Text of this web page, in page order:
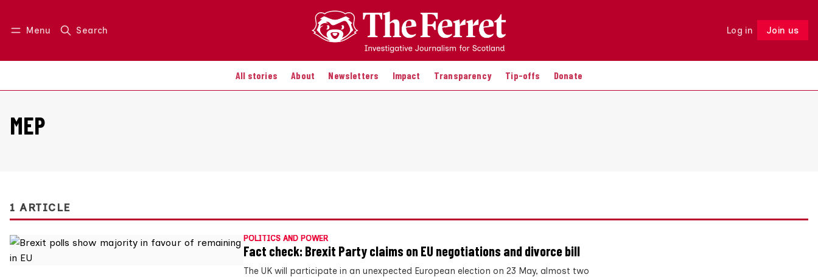
Menu Search Log in Join us
All stories About Newsletters Impact Transparency Tip-offs Donate
Log in Join us Follow
MEP
1 ARTICLE
POLITICS AND POWER
Fact check: Brexit Party claims on EU negotiations and divorce bill
The UK will participate in an unexpected European election on 23 May, almost two